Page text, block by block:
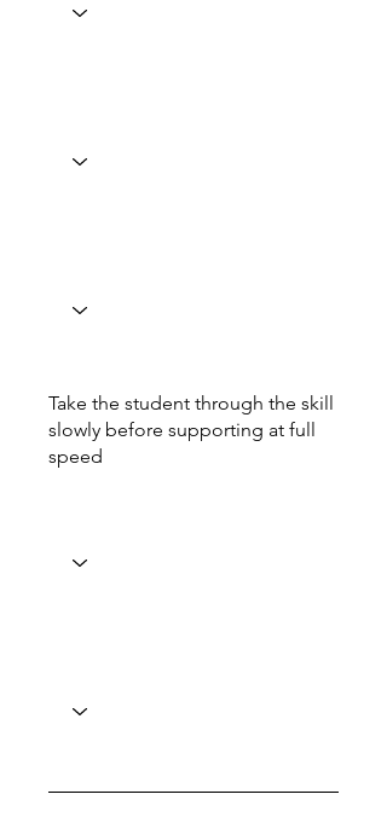
Take the student through the skill
slowly before supporting at full
speed